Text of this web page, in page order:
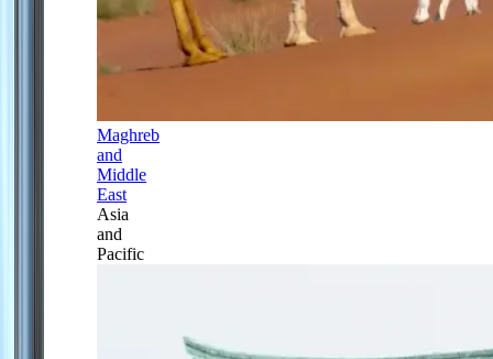
Maghreb
and
Middle
East
Asia
and
Pacific